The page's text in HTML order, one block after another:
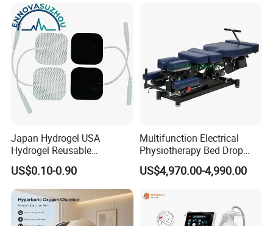
Therapy
Japan Hydrogel USA
Hydrogel Reusable
Tens/EMS Electrode Pad
with Even Current
Distribution No Irritation No
Residue
US$0.10-0.90
Multifunction Electrical
Physiotherapy Bed Drop
Osteopathic Chiropractic
Table
US$4,970.00-4,990.00